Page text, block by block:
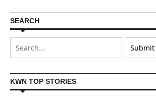
SEARCH
KWN TOP STORIES